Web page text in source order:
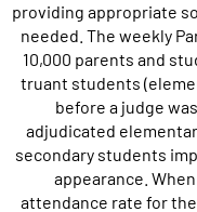
providing appropriate
needed. The weekly
10,000 parents and
truant students
before a judge
adjudicated
secondary students
appearance.
attendance rate for